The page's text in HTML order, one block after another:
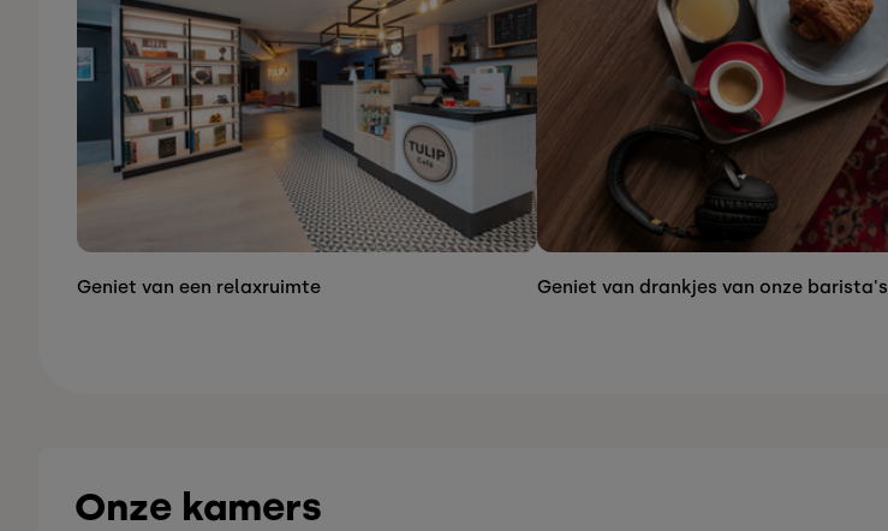
Geniet van een relaxruimte Geniet van drankjes van onze barista's
Onze kamers